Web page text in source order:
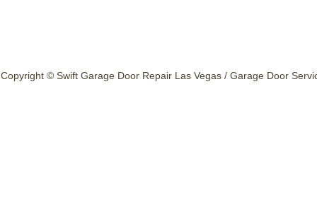
Copyright © Swift Garage Door Repair Las Vegas / Garage Door